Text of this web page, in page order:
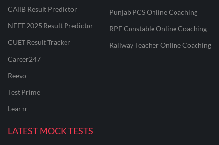
CAIIB Result Predictor
NEET 2025 Result Predictor
CUET Result Tracker
Career247
Reevo
Test Prime
Learnr
Punjab PCS Online Coaching
RPF Constable Online Coaching
Railway Teacher Online Coaching
LATEST MOCK TESTS